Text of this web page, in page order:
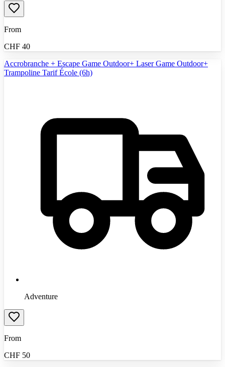
From
CHF 40
Accrobranche + Escape Game Outdoor+ Laser Game Outdoor+
Trampoline Tarif École (6h)
Adventure
From
CHF 50